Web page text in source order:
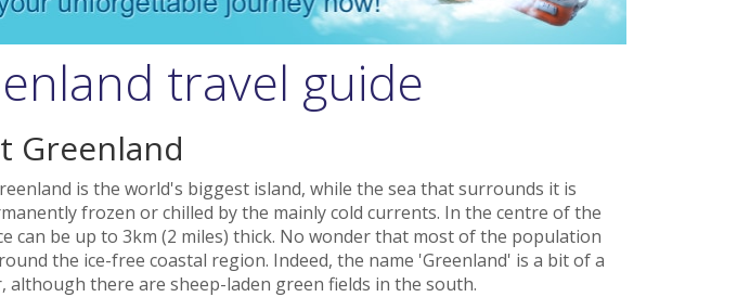
travel guide
Greenland
is the world's biggest island, while the sea that surrounds it is
frozen or chilled by the mainly cold currents. In the centre of the
can be up to 3km (2 miles) thick. No wonder that most of the population
the ice-free coastal region. Indeed, the name 'Greenland' is a bit of a
although there are sheep-laden green fields in the south.